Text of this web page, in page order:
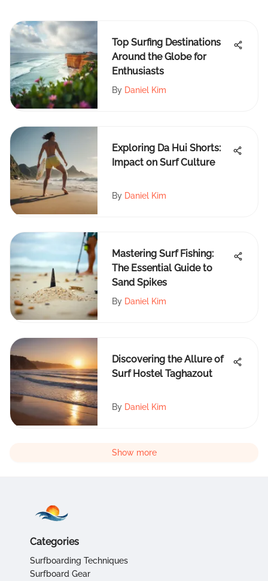
Top Surfing Destinations
Around the Globe for
Enthusiasts
By Daniel Kim
Exploring Da Hui Shorts:
Impact on Surf Culture
By Daniel Kim
Mastering Surf Fishing:
The Essential Guide to
Sand Spikes
By Daniel Kim
Discovering the Allure of
Surf Hostel Taghazout
By Daniel Kim
Show more
Categories
Surfboarding Techniques
Surfboard Gear